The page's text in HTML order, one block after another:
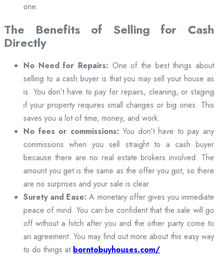
one.
The Benefits of Selling for Cash
Directly
No Need for Repairs: One of the best things about
selling to a cash buyer is that you may sell your house as
is. You don’t have to pay for repairs, cleaning, or staging
if your property requires small changes or big ones. This
saves you a lot of time, money, and work.
No fees or commissions: You don’t have to pay any
commissions when you sell straight to a cash buyer
because there are no real estate brokers involved. The
amount you get is the same as the offer you got, so there
are no surprises and your sale is clear.
Surety and Ease: A monetary offer gives you immediate
peace of mind. You can be confident that the sale will go
off without a hitch after you and the other party come to
an agreement. You may find out more about this easy way
to do things at borntobuyhouses.com/